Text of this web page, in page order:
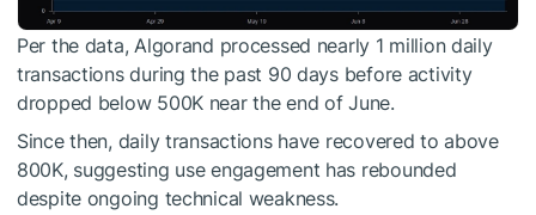
Per the data, Algorand processed nearly 1 million daily
transactions during the past 90 days before activity
dropped below 500K near the end of June.
Since then, daily transactions have recovered to above
800K, suggesting use engagement has rebounded
despite ongoing technical weakness.